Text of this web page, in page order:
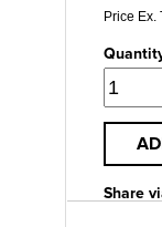
Price Ex.
Share